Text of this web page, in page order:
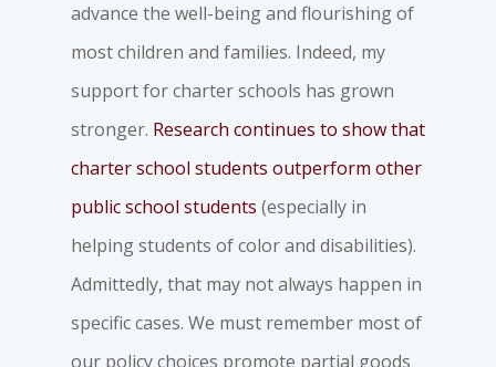
advance the well-being and flourishing of
most children and families. Indeed, my
support for charter schools has grown
stronger. Research continues to show that
charter school students outperform other
public school students (especially in
helping students of color and disabilities).
Admittedly, that may not always happen in
specific cases. We must remember most of
our policy choices promote partial goods